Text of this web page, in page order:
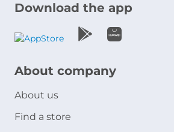
Download the app
About company
About us
Find a store